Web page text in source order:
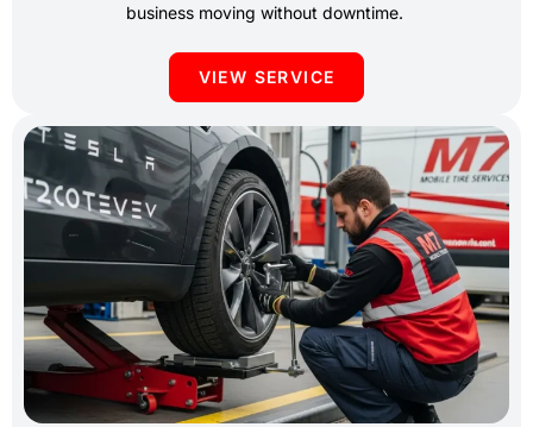
business moving without downtime.
VIEW SERVICE